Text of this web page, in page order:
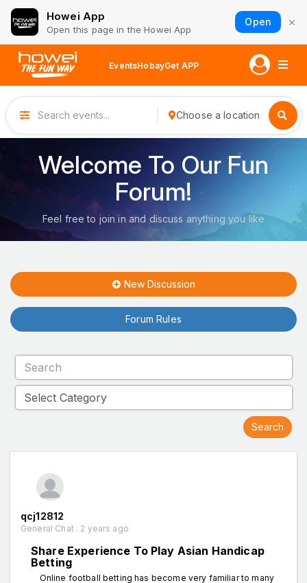
Howei App
Open this page in the Howei App
Open ×
EventsHobayGet APP
Choose a location
Welcome To Our Fun
Forum!
Feel free to join in and discuss anything you like
New Discussion
Forum Rules
qcj12812
General Chat . 2 years ago
Share Experience To Play Asian Handicap
Betting
Online football betting has become very familiar to many